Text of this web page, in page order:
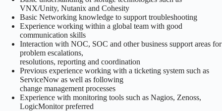
VNX/Unity, Nutanix and Cohesity
Basic Networking knowledge to support troubleshooting
Experience working within a global team with good
communication skills
Interaction with NOC, SOC and other business support areas for
problem escalations,
resolutions, reporting and coordination
Previous experience working with a ticketing system such as
ServiceNow as well as following
change management processes
Experience with monitoring tools such as Nagios, Zenoss,
LogicMonitor preferred